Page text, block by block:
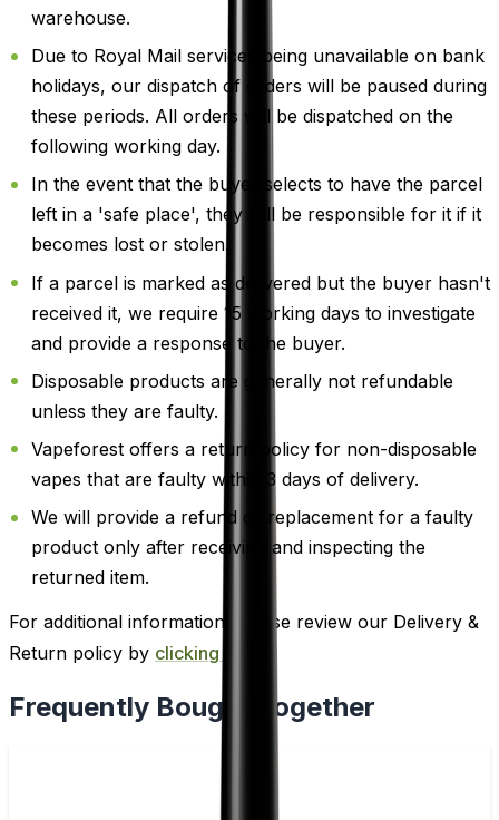
warehouse.
Due to Royal Mail services being unavailable on bank
holidays, our dispatch of orders will be paused during
these periods. All orders will be dispatched on the
following working day.
In the event that the buyer selects to have the parcel
left in a 'safe place', they will be responsible for it if it
becomes lost or stolen.
If a parcel is marked as delivered but the buyer hasn't
received it, we require 15 working days to investigate
and provide a response to the buyer.
Disposable products are generally not refundable
unless they are faulty.
Vapeforest offers a return policy for non-disposable
vapes that are faulty within 3 days of delivery.
We will provide a refund or replacement for a faulty
product only after receiving and inspecting the
returned item.
For additional information, please review our Delivery &
Return policy by clicking here
Frequently Bought Together